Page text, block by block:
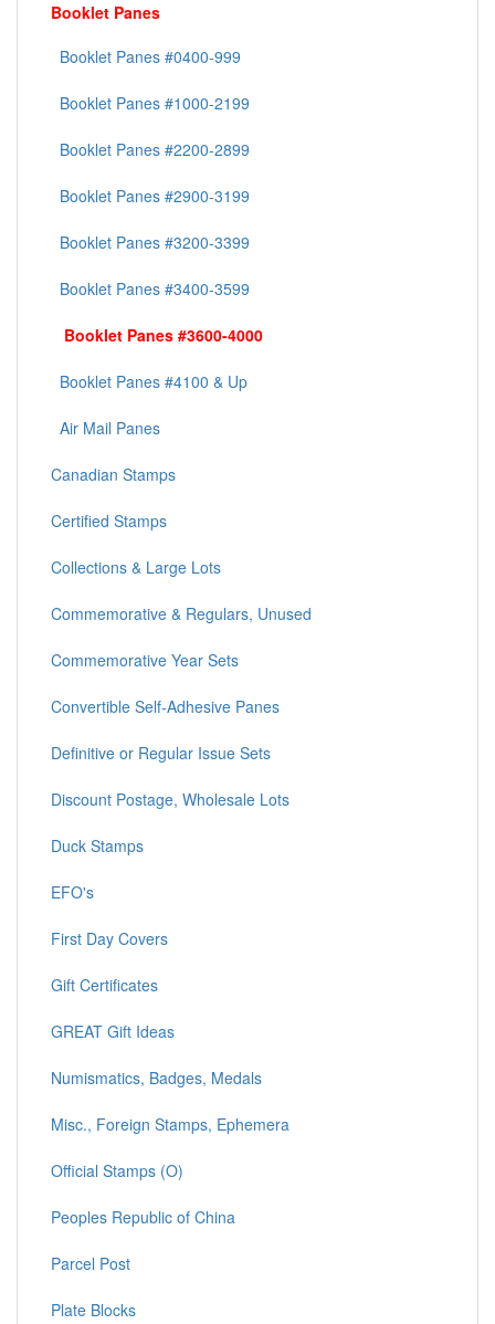
Booklet Panes
Booklet Panes #0400-999
Booklet Panes #1000-2199
Booklet Panes #2200-2899
Booklet Panes #2900-3199
Booklet Panes #3200-3399
Booklet Panes #3400-3599
Booklet Panes #3600-4000
Booklet Panes #4100 & Up
Air Mail Panes
Canadian Stamps
Certified Stamps
Collections & Large Lots
Commemorative & Regulars, Unused
Commemorative Year Sets
Convertible Self-Adhesive Panes
Definitive or Regular Issue Sets
Discount Postage, Wholesale Lots
Duck Stamps
EFO's
First Day Covers
Gift Certificates
GREAT Gift Ideas
Numismatics, Badges, Medals
Misc., Foreign Stamps, Ephemera
Official Stamps (O)
Peoples Republic of China
Parcel Post
Plate Blocks